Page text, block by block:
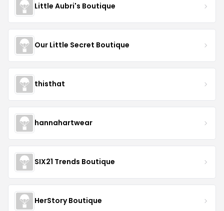
Little Aubri's Boutique
Our Little Secret Boutique
thisthat
hannahartwear
SIX21 Trends Boutique
HerStory Boutique